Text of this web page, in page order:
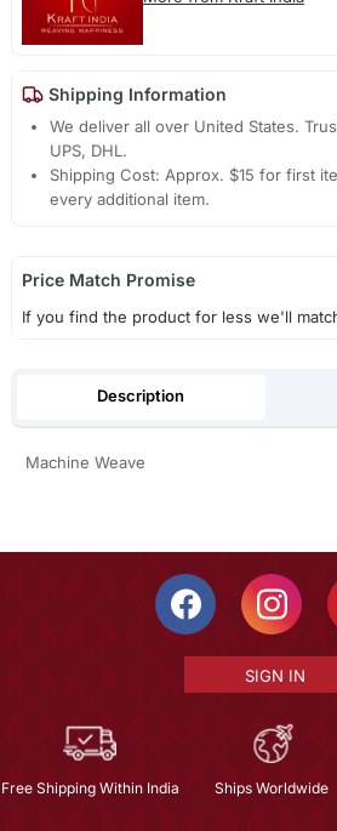
Shipping Information
We deliver all over United States.
UPS, DHL.
Shipping Cost: Approx. $15 for first
every additional item.
Price Match Promise
If you find the product for less we'll
Description
Machine Weave
SIGN IN
Free Shipping Within India Ships Worldwide